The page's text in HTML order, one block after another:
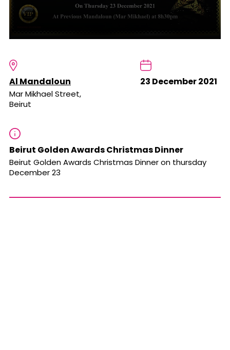
Al Mandaloun
Mar Mikhael Street,
Beirut
23 December 2021
Beirut Golden Awards Christmas Dinner
Beirut Golden Awards Christmas Dinner on thursday
December 23